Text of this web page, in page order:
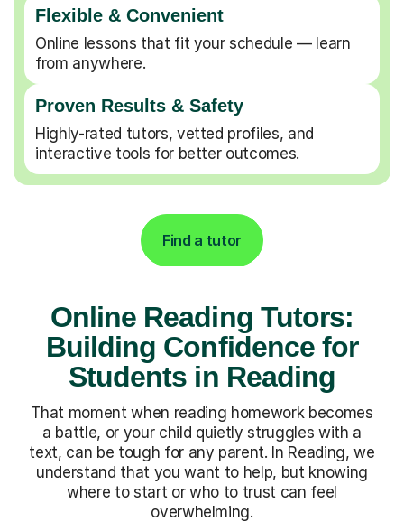
Flexible & Convenient
Online lessons that fit your schedule — learn
from anywhere.
Proven Results & Safety
Highly-rated tutors, vetted profiles, and
interactive tools for better outcomes.
Find a tutor
Online Reading Tutors:
Building Confidence for
Students in Reading
That moment when reading homework becomes
a battle, or your child quietly struggles with a
text, can be tough for any parent. In Reading, we
understand that you want to help, but knowing
where to start or who to trust can feel
overwhelming.